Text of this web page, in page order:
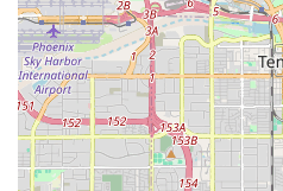
Specialization in Marine
many stores that lightly
has a strong focus on
often carrying harder-to-
coral frags, catering
keepers in the East Valley.